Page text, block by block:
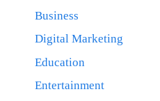
Business
Digital Marketing
Education
Entertainment